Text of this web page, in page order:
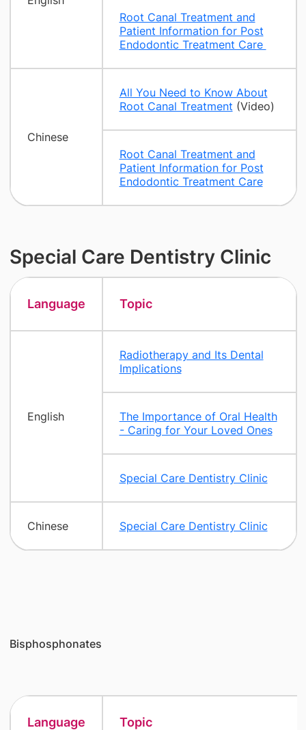
Root Canal Treatment and
Patient Information for Post
Endodontic Treatment Care
Chinese
All You Need to Know About
Root Canal Treatment (Video)
Root Canal Treatment and
Patient Information for Post
Endodontic Treatment Care
Special Care Dentistry Clinic
Language Topic
English
Radiotherapy and Its Dental
Implications
The Importance of Oral Health
- Caring for Your Loved Ones
Special Care Dentistry Clinic
Chinese Special Care Dentistry Clinic
Bisphosphonates
Language Topic